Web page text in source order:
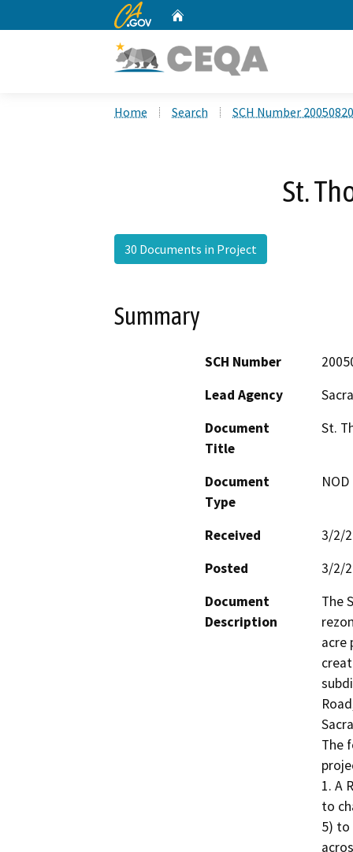
CA.gov
Home Search SCH Number
St.
30 Documents in Project
Summary
SCH Number
Lead Agency
Document
Title
St.
Document
Type
Received
3/2/
Posted
3/2/
Document
Description
The
acre
The
1. A
to
5) to